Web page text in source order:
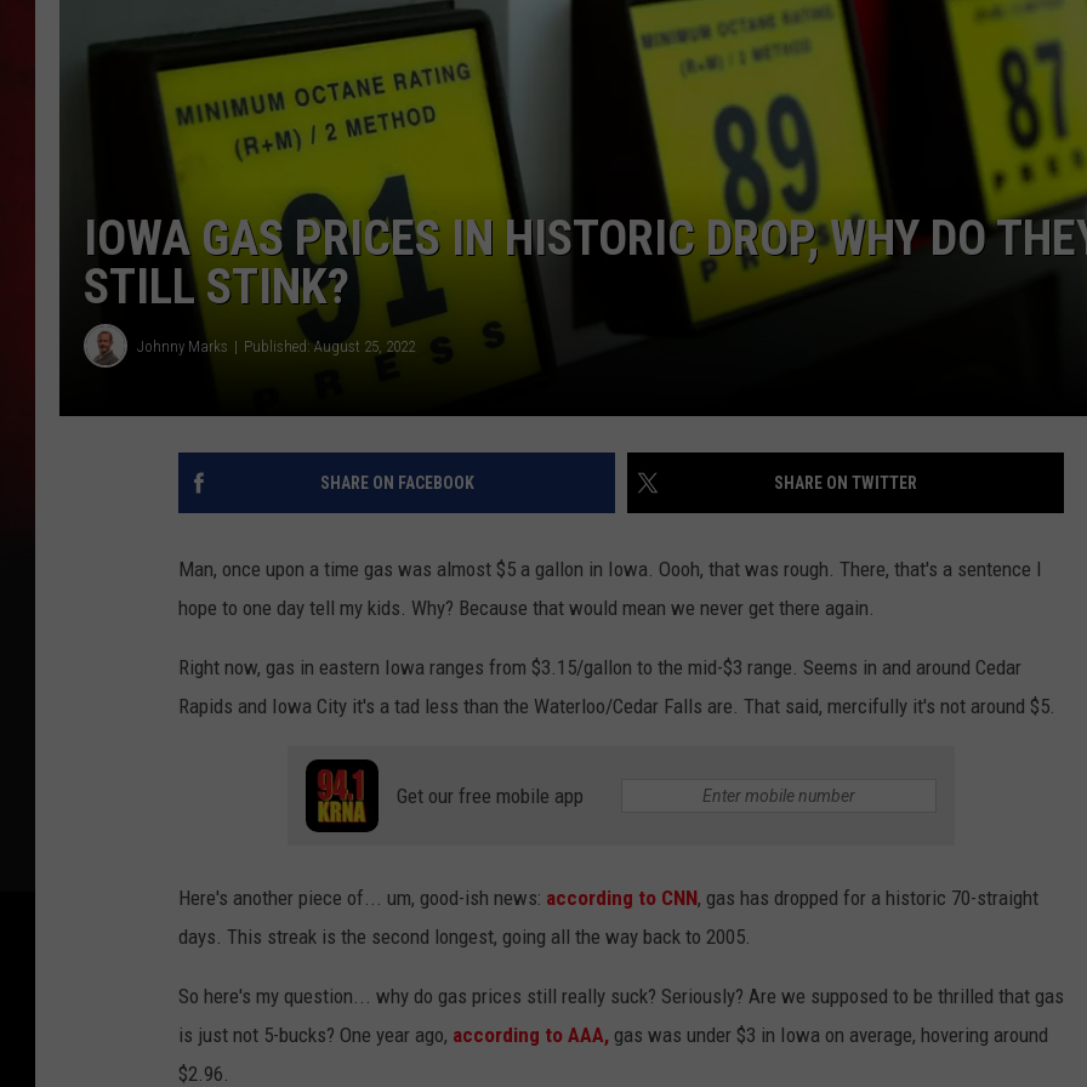
THE CAPTAIN
IOWA GAS PRICES IN HISTORIC DROP, WHY DO
STILL STINK?
Johnny Marks Published: August 25, 2022
SHARE ON FACEBOOK SHARE ON TWITTER
Man, once upon a time gas was almost $5 a gallon in Iowa. Oooh, that was rough. There, that's a sentence I
hope to one day tell my kids. Why? Because that would mean we never get there again.
Right now, gas in eastern Iowa ranges from $3.15/gallon to the mid-$3 range. Seems in and around Cedar
Rapids and Iowa City it's a tad less than the Waterloo/Cedar Falls are. That said, mercifully it's not around $5.
Get our free mobile app
Here's another piece of... um, good-ish news: according to CNN, gas has dropped for a historic 70-straight
days. This streak is the second longest, going all the way back to 2005.
So here's my question... why do gas prices still really suck? Seriously? Are we supposed to be thrilled that gas
is just not 5-bucks? One year ago, according to AAA, gas was under $3 in Iowa on average, hovering around
$2.96.